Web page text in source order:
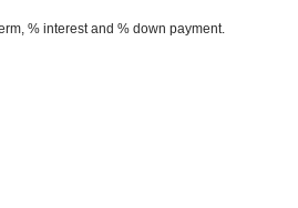
% interest and % down payment.